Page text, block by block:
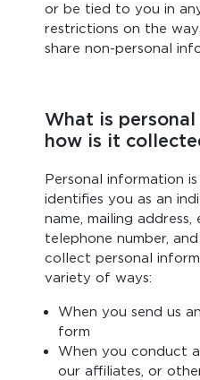
or be tied to you in
restrictions on the
share non-personal
What is
how is it
Personal information
identifies you as an
name, mailing address,
telephone number,
collect personal
variety of ways:
When you send us
form
When you conduct
our affiliates, or